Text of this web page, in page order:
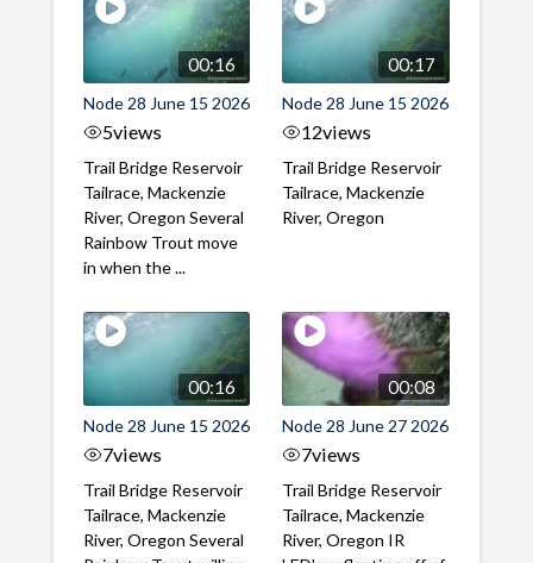
00:16
Node 28 June 15 2026
5views
Trail Bridge Reservoir
Tailrace, Mackenzie
River, Oregon Several
Rainbow Trout move
in when the ...
00:17
Node 28 June 15 2026
12views
Trail Bridge Reservoir
Tailrace, Mackenzie
River, Oregon
00:16
Node 28 June 15 2026
7views
Trail Bridge Reservoir
Tailrace, Mackenzie
River, Oregon Several
00:08
Node 28 June 27 2026
7views
Trail Bridge Reservoir
Tailrace, Mackenzie
River, Oregon IR